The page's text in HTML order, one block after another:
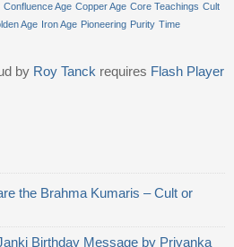
Confluence Age Copper Age Core Teachings Cult
Age Iron Age Pioneering Purity Time
by Roy Tanck requires Flash Player
the Brahma Kumaris – Cult or
Birthday Message by Priyanka